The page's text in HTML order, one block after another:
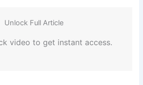
Unlock Full Article
video to get instant access.